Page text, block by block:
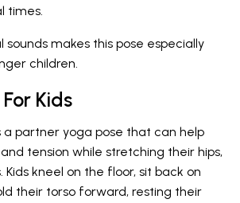
times.
makes this pose especially
children.
Kids
a partner yoga pose that can help
tension while stretching their hips,
Kids kneel on the floor, sit back on
their torso forward, resting their